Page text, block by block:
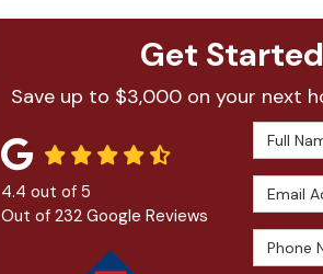
Get
Save up to $3,000 on your next
Full
Email
Phone
4.4 out of 5
Out of 232 Google Reviews